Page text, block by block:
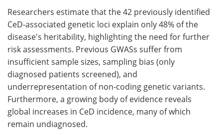
Researchers estimate that the 42 previously identified
CeD-associated genetic loci explain only 48% of the
disease's heritability, highlighting the need for further
risk assessments. Previous GWASs suffer from
insufficient sample sizes, sampling bias (only
diagnosed patients screened), and
underrepresentation of non-coding genetic variants.
Furthermore, a growing body of evidence reveals
global increases in CeD incidence, many of which
remain undiagnosed.